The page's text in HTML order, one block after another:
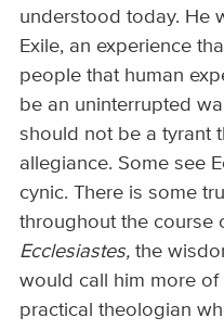
understood today. He
Exile, an experience
people that human
be an uninterrupted
should not be a tyrant
allegiance. Some see
cynic. There is some
throughout the course
Ecclesiastes, the
would call him more of
practical theologian